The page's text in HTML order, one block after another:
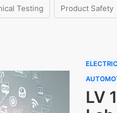
Testing Product Safety
LV